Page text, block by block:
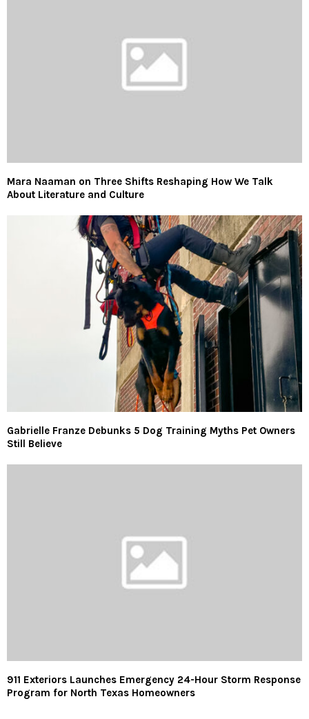
Mara Naaman on Three Shifts Reshaping How We Talk
About Literature and Culture
Gabrielle Franze Debunks 5 Dog Training Myths Pet Owners
Still Believe
911 Exteriors Launches Emergency 24-Hour Storm Response
Program for North Texas Homeowners